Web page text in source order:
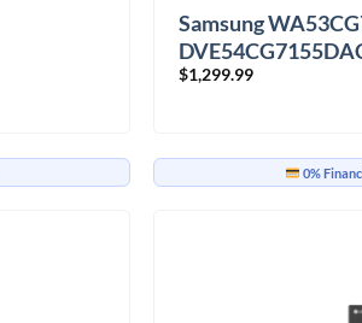
Samsung
$1,299.99
0%